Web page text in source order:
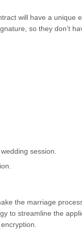
will have a unique
so they don’t
session.
the marriage
to streamline the